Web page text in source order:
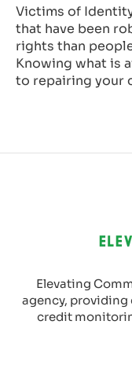
Victims of
that have been
rights than
Knowing what is
to repairing your
Elevating
agency,
credit